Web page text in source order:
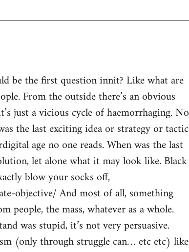
be the first question innit? Like what are
From the outside there’s an obvious
just a vicious cycle of haemorrhaging.
the last exciting idea or strategy or
age no one reads. When was the last
let alone what it may look like. Black
blow your socks off,
objective/ And most of all, something
the mass, whatever as a whole.
was stupid, it’s not very persuasive.
(only through struggle can… etc etc) like